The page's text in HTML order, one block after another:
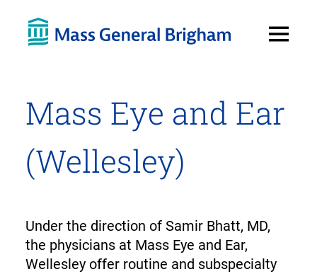
Mass Eye and Ear
(Wellesley)
Under the direction of Samir Bhatt, MD,
the physicians at Mass Eye and Ear,
Wellesley offer routine and subspecialty